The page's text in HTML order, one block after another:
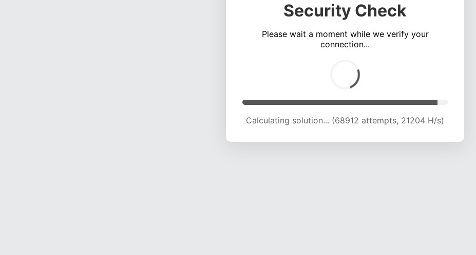
Security Check
Please wait a moment while we verify your
connection...
Calculating solution... (72838 attempts, 20437 H/s)